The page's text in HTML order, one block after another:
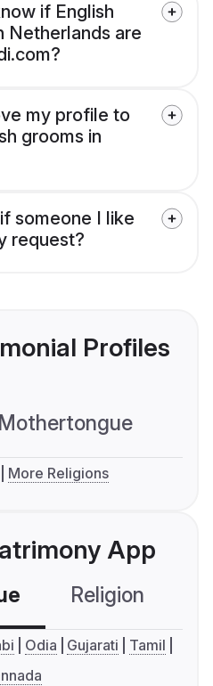
if English
Netherlands are
my profile to
grooms in
someone I like
request?
Profiles
Mothertongue
More Religions
App
Religion
Odia Gujarati
Tamil